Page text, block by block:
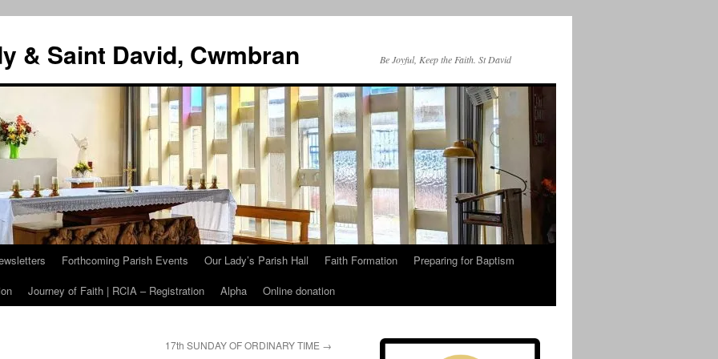
& Saint David, Cwmbran Be Joyful, Keep the Faith. St David
Forthcoming Parish Events Our Lady’s Parish Hall Faith Formation
Preparing for Baptism
Journey of Faith | RCIA – Registration Alpha Online donation
17th SUNDAY OF ORDINARY TIME →